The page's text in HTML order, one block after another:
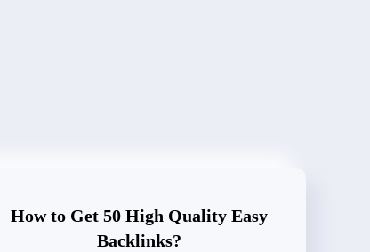
How to Get 50 High Quality Easy
Backlinks?